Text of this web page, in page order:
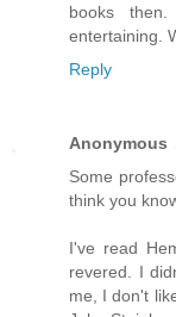
books
entertaining.
Reply
Anonymous
Some
think you
I've read
revered. I
me, I don't